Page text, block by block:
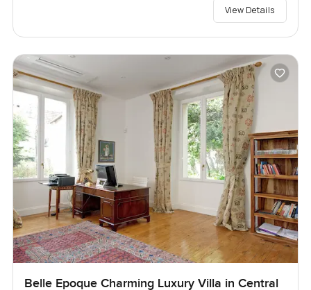
View Details
Belle Epoque Charming Luxury Villa in Central